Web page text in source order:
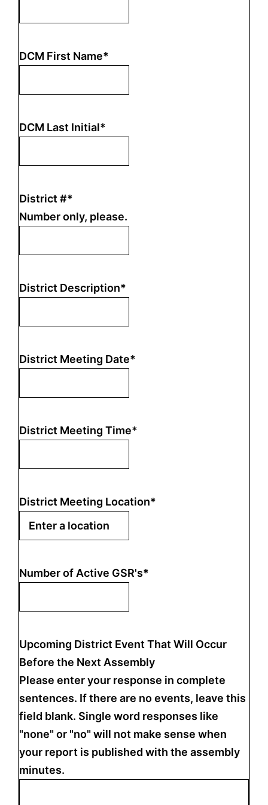
DCM First Name*
DCM Last Initial*
District #*
Number only, please.
District Description*
District Meeting Date*
District Meeting Time*
District Meeting Location*
Number of Active GSR's*
Upcoming District Event That Will Occur
Before the Next Assembly
Please enter your response in complete
sentences. If there are no events, leave this
field blank. Single word responses like
"none" or "no" will not make sense when
your report is published with the assembly
minutes.